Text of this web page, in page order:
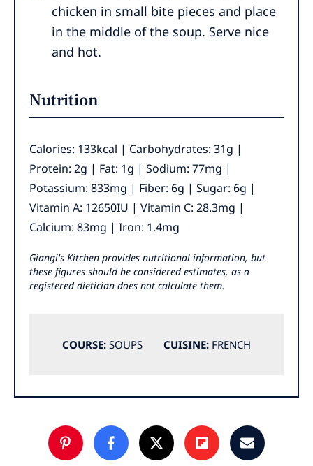
chicken in small bite pieces and place
in the middle of the soup. Serve nice
and hot.
Nutrition
Calories: 133kcal | Carbohydrates: 31g |
Protein: 2g | Fat: 1g | Sodium: 77mg |
Potassium: 833mg | Fiber: 6g | Sugar: 6g |
Vitamin A: 12650IU | Vitamin C: 28.3mg |
Calcium: 83mg | Iron: 1.4mg
Giangi's Kitchen provides nutritional information, but
these figures should be considered estimates, as a
registered dietician does not calculate them.
COURSE: SOUPS CUISINE: FRENCH